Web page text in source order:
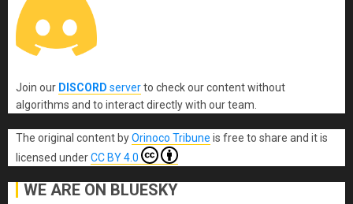
Join our DISCORD serverto check our content without
algorithms and to interact directly with our team.
The original content byOrinoco Tribune is free to share and it is
licensed underCC BY 4.0
WE ARE ON BLUESKY